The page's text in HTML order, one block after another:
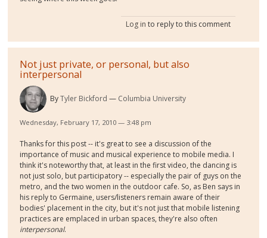
Log in to reply to this comment
Not just private, or personal, but also
interpersonal
ByTyler Bickford Columbia University
Wednesday, February 17, 2010 — 3:48 pm
Thanks for this post -- it's great to see a discussion of the
importance of music and musical experience to mobile media. I
think it's noteworthy that, at least in the first video, the dancing is
not just solo, but participatory -- especially the pair of guys on the
metro, and the two women in the outdoor cafe. So, as Ben says in
his reply to Germaine, users/listeners remain aware of their
bodies' placement in the city, but it's not just that mobile listening
practices are emplaced in urban spaces, they're also often
interpersonal.